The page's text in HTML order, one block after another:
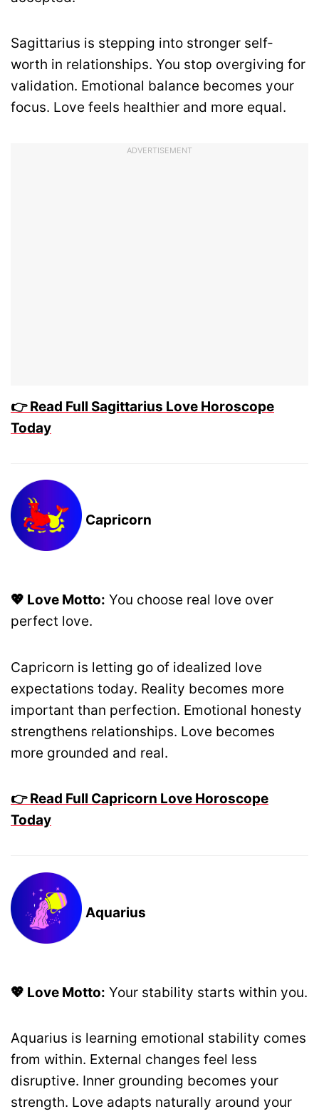
Sagittarius is stepping into stronger self-
worth in relationships. You stop overgiving for
validation. Emotional balance becomes your
focus. Love feels healthier and more equal.
ADVERTISEMENT
👉 Read Full Sagittarius Love Horoscope
Today
Capricorn
💖 Love Motto: You choose real love over
perfect love.
Capricorn is letting go of idealized love
expectations today. Reality becomes more
important than perfection. Emotional honesty
strengthens relationships. Love becomes
more grounded and real.
👉 Read Full Capricorn Love Horoscope
Today
Aquarius
💖 Love Motto: Your stability starts within you.
Aquarius is learning emotional stability comes
from within. External changes feel less
disruptive. Inner grounding becomes your
strength. Love adapts naturally around your